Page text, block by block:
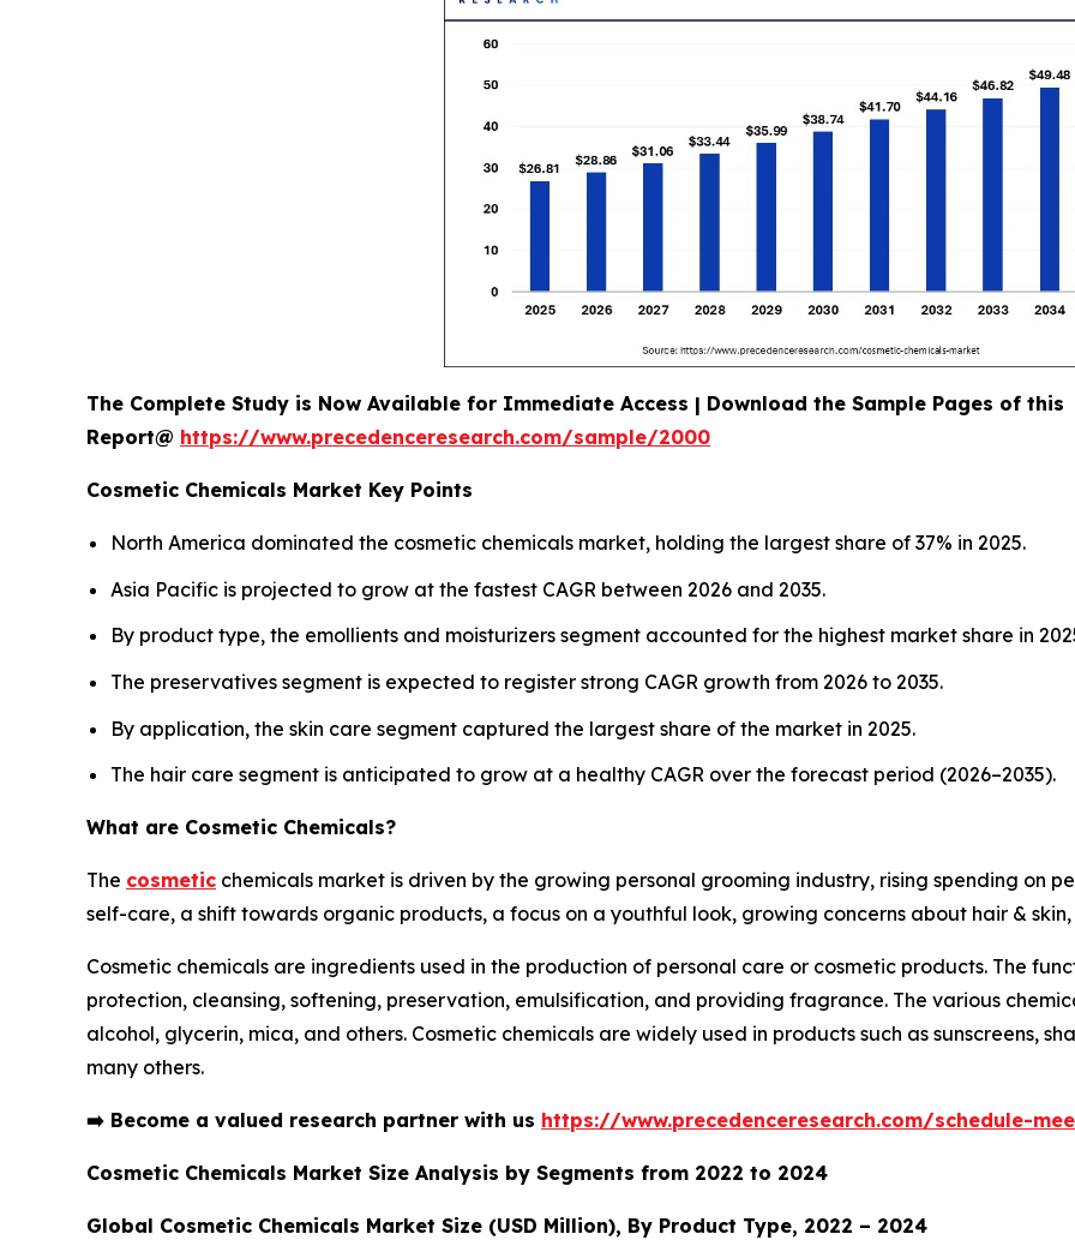
The Complete Study is Now Available for Immediate Access | Download the Sample Pages of this
Report@ https://www.precedenceresearch.com/sample/2000
Cosmetic Chemicals Market Key Points
North America dominated the cosmetic chemicals market, holding the largest share of 37% in 2025.
Asia Pacific is projected to grow at the fastest CAGR between 2026 and 2035.
By product type, the emollients and moisturizers segment accounted for the highest market share in
The preservatives segment is expected to register strong CAGR growth from 2026 to 2035.
By application, the skin care segment captured the largest share of the market in 2025.
The hair care segment is anticipated to grow at a healthy CAGR over the forecast period (2026–2035).
What are Cosmetic Chemicals?
The cosmetic chemicals market is driven by the growing personal grooming industry, rising spending on
self-care, a shift towards organic products, a focus on a youthful look, growing concerns about hair &
Cosmetic chemicals are ingredients used in the production of personal care or cosmetic products. The
protection, cleansing, softening, preservation, emulsification, and providing fragrance. The various
alcohol, glycerin, mica, and others. Cosmetic chemicals are widely used in products such as sunscreens,
many others.
➡️ Become a valued research partner with us https://www.precedenceresearch.com/schedule-
Cosmetic Chemicals Market Size Analysis by Segments from 2022 to 2024
Global Cosmetic Chemicals Market Size (USD Million), By Product Type, 2022 – 2024